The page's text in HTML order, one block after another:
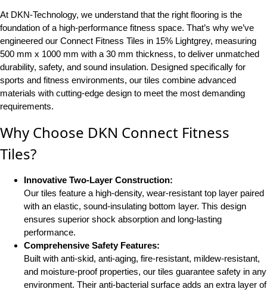
At DKN-Technology, we understand that the right flooring is the
foundation of a high-performance fitness space. That’s why we’ve
engineered our Connect Fitness Tiles in 15% Lightgrey, measuring
500 mm x 1000 mm with a 30 mm thickness, to deliver unmatched
durability, safety, and sound insulation. Designed specifically for
sports and fitness environments, our tiles combine advanced
materials with cutting-edge design to meet the most demanding
requirements.
Why Choose DKN Connect Fitness
Tiles?
Innovative Two-Layer Construction:
Our tiles feature a high-density, wear-resistant top layer paired
with an elastic, sound-insulating bottom layer. This design
ensures superior shock absorption and long-lasting
performance.
Comprehensive Safety Features:
Built with anti-skid, anti-aging, fire-resistant, mildew-resistant,
and moisture-proof properties, our tiles guarantee safety in any
environment. Their anti-bacterial surface adds an extra layer of